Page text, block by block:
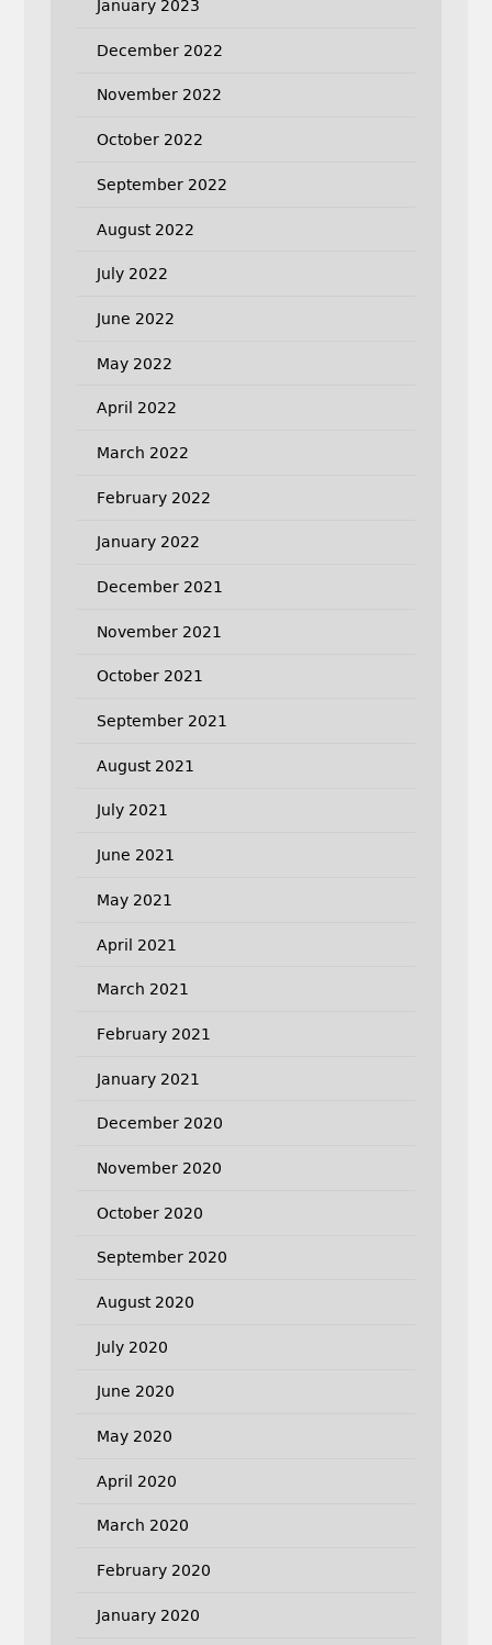
January 2023
December 2022
November 2022
October 2022
September 2022
August 2022
July 2022
June 2022
May 2022
April 2022
March 2022
February 2022
January 2022
December 2021
November 2021
October 2021
September 2021
August 2021
July 2021
June 2021
May 2021
April 2021
March 2021
February 2021
January 2021
December 2020
November 2020
October 2020
September 2020
August 2020
July 2020
June 2020
May 2020
April 2020
March 2020
February 2020
January 2020